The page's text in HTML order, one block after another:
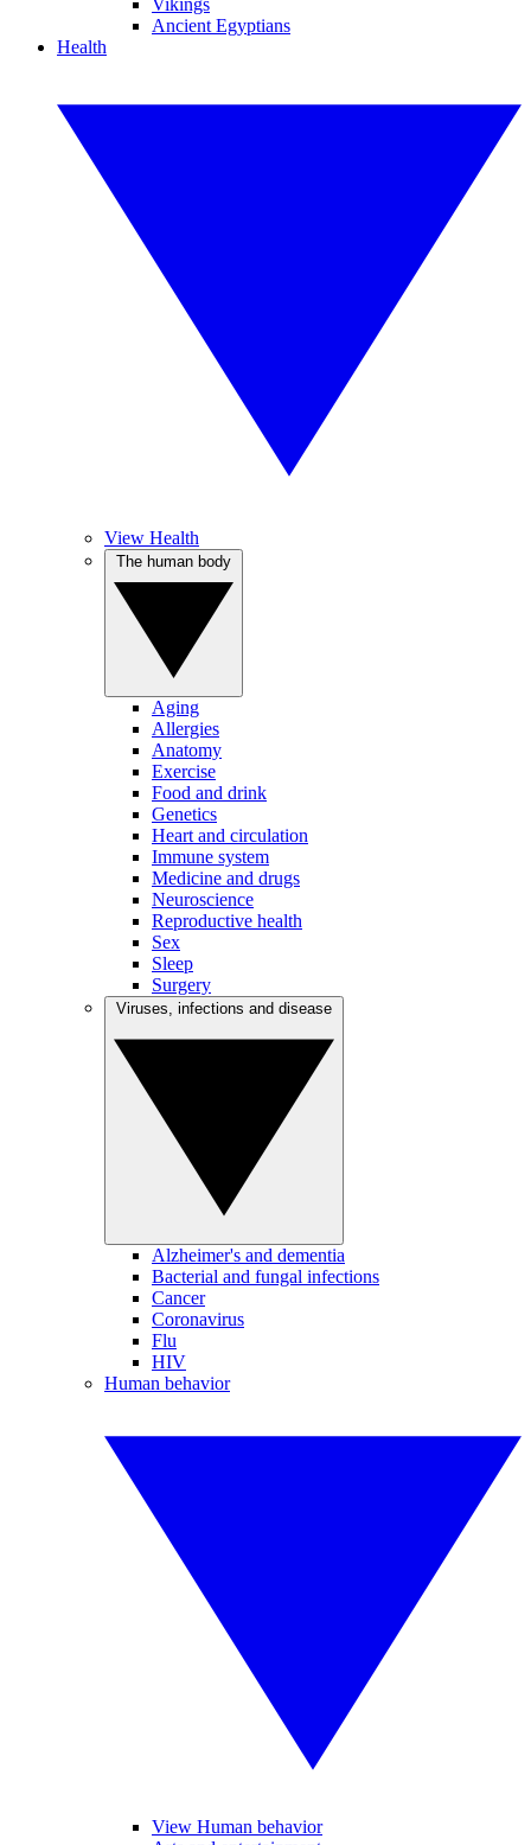
Vikings
Ancient Egyptians
Health
View Health
Aging
Allergies
Anatomy
Exercise
Food and drink
Genetics
Heart and circulation
Immune system
Medicine and drugs
Neuroscience
Reproductive health
Sex
Sleep
Surgery
Alzheimer's and dementia
Bacterial and fungal infections
Cancer
Coronavirus
Flu
HIV
Human behavior
View Human behavior